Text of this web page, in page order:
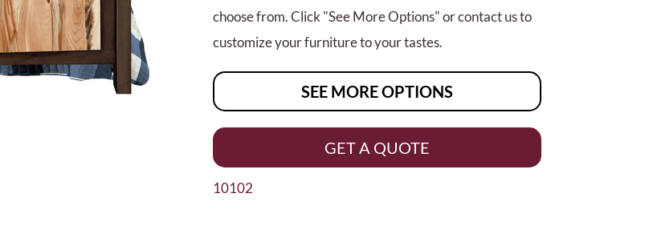
choose from. Click "See More Options" or contact us to
customize your furniture to your tastes.
SEE MORE OPTIONS
GET A QUOTE
10102